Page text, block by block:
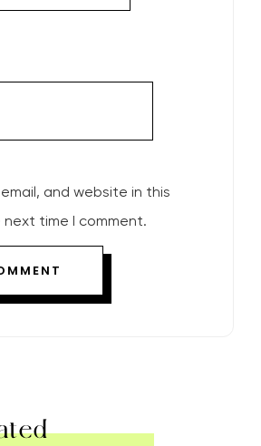
and website in this
time I comment.